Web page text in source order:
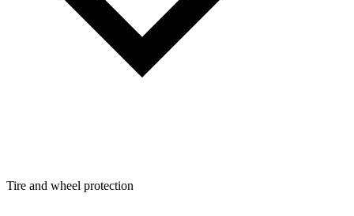
Tire and wheel protection